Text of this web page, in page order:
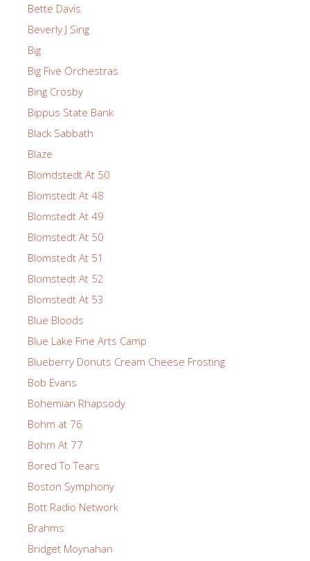
Bette Davis
Beverly J Sing
Big
Big Five Orchestras
Bing Crosby
Bippus State Bank
Black Sabbath
Blaze
Blomdstedt At 50
Blomstedt At 48
Blomstedt At 49
Blomstedt At 50
Blomstedt At 51
Blomstedt At 52
Blomstedt At 53
Blue Bloods
Blue Lake Fine Arts Camp
Blueberry Donuts Cream Cheese Frosting
Bob Evans
Bohemian Rhapsody
Bohm at 76
Bohm At 77
Bored To Tears
Boston Symphony
Bott Radio Network
Brahms
Bridget Moynahan